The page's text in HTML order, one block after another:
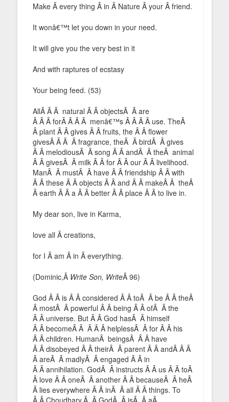
Make Â every thing Â in Â Nature Â your Â friend.
It wonâ€™t let you down in your need.
It will give you the very best in it
And with raptures of ecstasy
Your being feed. (53)
AllÂ Â Â natural Â Â objectsÂ Â are
Â Â Â forÂ Â Â Â menâ€™s Â Â Â Â use. TheÂ
Â plant Â Â gives Â Â fruits, the Â Â flower
givesÂ Â Â Â fragrance, theÂ Â birdÂ Â gives
Â Â melodiousÂ Â song Â Â andÂ Â theÂ animal
Â Â givesÂ Â milk Â Â for Â Â our Â Â livelihood.
ManÂ Â mustÂ Â have Â Â friendship Â Â with
Â Â these Â Â objects Â Â and Â Â makeÂ Â theÂ
Â earth Â Â a Â Â better Â Â place Â Â to live in.
My dear son, live in Karma,
love all Â creations,
for I Â am Â in Â everything.
(Dominic,Â Write Son, WriteÂ 96)
God Â Â is Â Â considered Â Â toÂ Â be Â Â theÂ
Â mostÂ Â powerful Â Â being Â Â ofÂ Â the
Â Â universe. But Â Â God hasÂ Â himself
Â Â becomeÂ Â Â Â Â helplessÂ Â for Â Â his
Â Â children. HumanÂ beingsÂ Â Â have
Â Â disobeyed Â Â theirÂ Â parent Â Â andÂ Â Â
Â areÂ Â madlyÂ Â engaged Â Â in
Â Â annihilation. GodÂ Â instructs Â Â us Â Â toÂ
Â love Â Â oneÂ Â another Â Â becauseÂ Â heÂ
Â lies everywhere Â Â inÂ Â all Â Â things. To
Â Â Choudhary,Â Â GodÂ Â isÂ Â aÂ